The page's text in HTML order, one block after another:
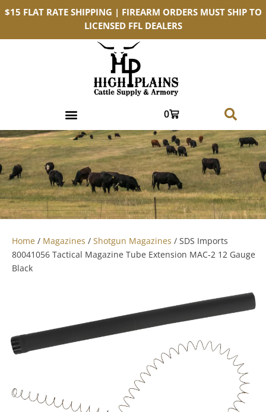
$15 FLAT RATE SHIPPING | FIREARM ORDERS MUST SHIP TO
LICENSED FFL DEALERS
0
Home / Magazines / Shotgun Magazines / SDS Imports
80041056 Tactical Magazine Tube Extension MAC-2 12 Gauge
Black